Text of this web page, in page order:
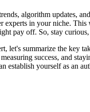
algorithm updates,
in your niche.
pay off. So, stay
summarize the key
success, and
yourself as an